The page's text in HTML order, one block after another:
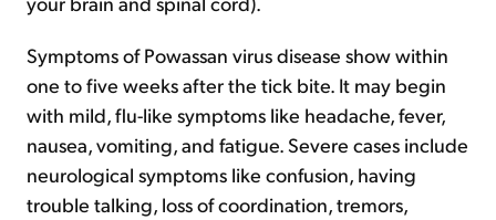
Symptoms of Powassan virus disease show within
one to five weeks after the tick bite. It may begin
with mild, flu-like symptoms like headache, fever,
nausea, vomiting, and fatigue. Severe cases include
neurological symptoms like confusion, having
trouble talking, loss of coordination, tremors,